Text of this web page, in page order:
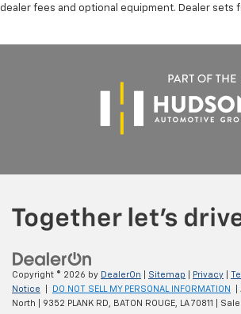
dealer fees and optional equipment. Dealer sets
Copyright © 2026 by DealerOn Sitemap Privacy
Notice
DO NOT SELL MY PERSONAL INFORMATION
|
North
9352 PLANK RD, BATON ROUGE, LA70811 |